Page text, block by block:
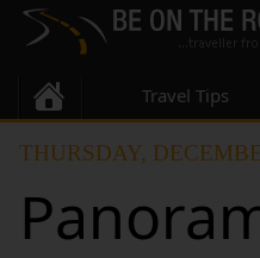
Travel Tips
THURSDAY,